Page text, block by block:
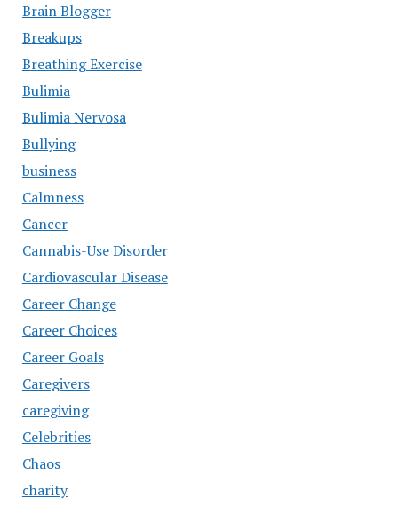
Brain Blogger
Breakups
Breathing Exercise
Bulimia
Bulimia Nervosa
Bullying
business
Calmness
Cancer
Cannabis-Use Disorder
Cardiovascular Disease
Career Change
Career Choices
Career Goals
Caregivers
caregiving
Celebrities
Chaos
charity